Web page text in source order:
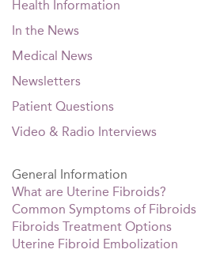
Health Information
In the News
Medical News
Newsletters
Patient Questions
Video & Radio Interviews
General Information
What are Uterine Fibroids?
Common Symptoms of Fibroids
Fibroids Treatment Options
Uterine Fibroid Embolization